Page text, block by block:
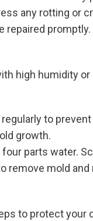
any rotting or
repaired promptly.
high humidity
to
growth.
parts water.
remove mold
to protect